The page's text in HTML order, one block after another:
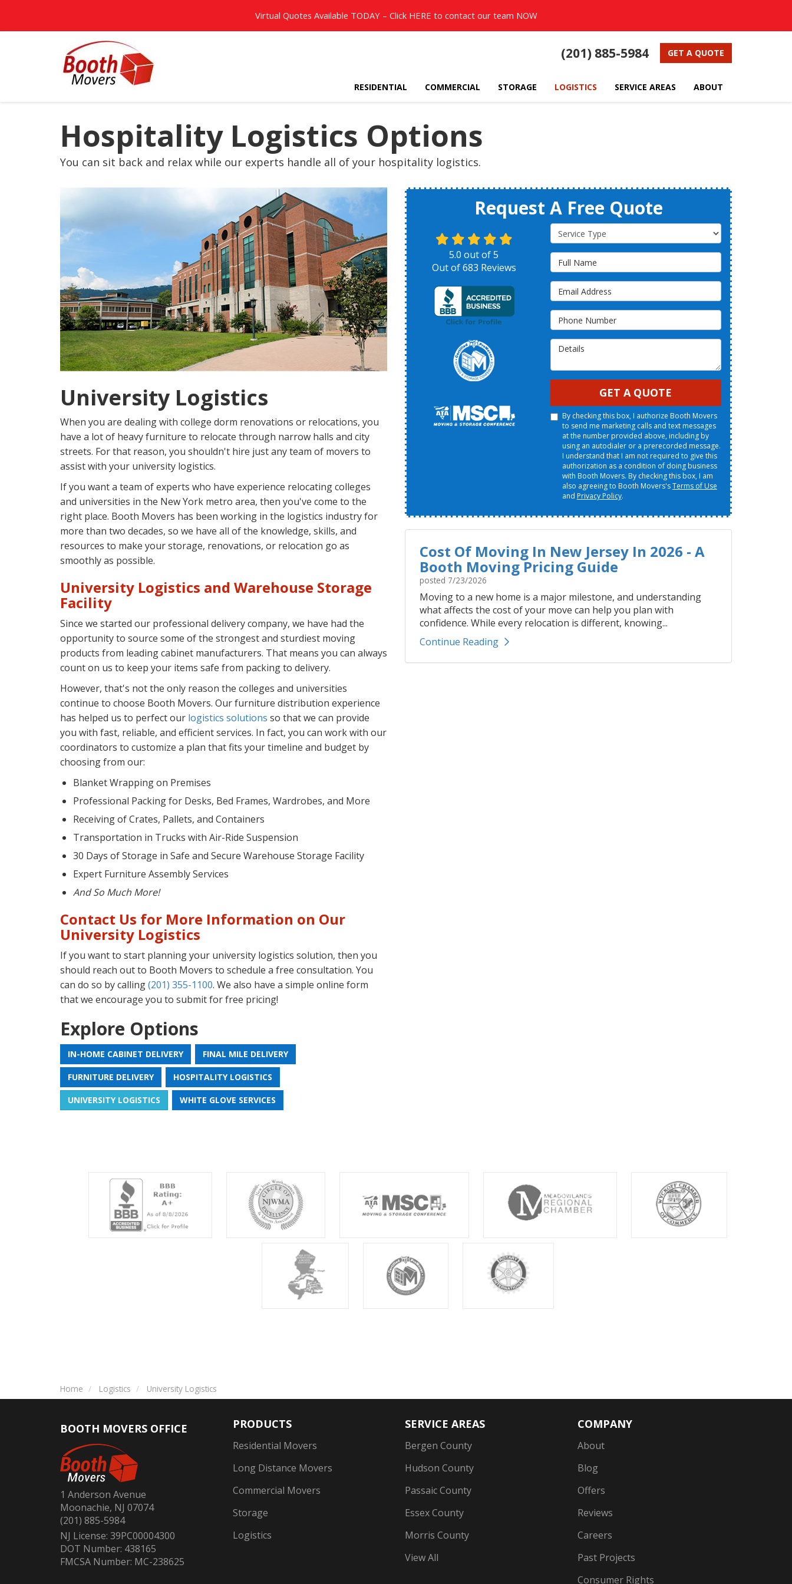
Virtual Quotes Available TODAY – Click HERE to contact our team NOW
(201) 885-5984 GET A QUOTE
RESIDENTIAL COMMERCIAL STORAGE LOGISTICS SERVICE AREAS ABOUT
Hospitality Logistics Options
You can sit back and relax while our experts handle all of your hospitality logistics.
University Logistics
When you are dealing with college dorm renovations or relocations, you
have a lot of heavy furniture to relocate through narrow halls and city
streets. For that reason, you shouldn't hire just any team of movers to
assist with your university logistics.
If you want a team of experts who have experience relocating colleges
and universities in the New York metro area, then you've come to the
right place. Booth Movers has been working in the logistics industry for
more than two decades, so we have all of the knowledge, skills, and
resources to make your storage, renovations, or relocation go as
smoothly as possible.
University Logistics and Warehouse Storage
Facility
Since we started our professional delivery company, we have had the
opportunity to source some of the strongest and sturdiest moving
products from leading cabinet manufacturers. That means you can always
count on us to keep your items safe from packing to delivery.
However, that's not the only reason the colleges and universities
continue to choose Booth Movers. Our furniture distribution experience
has helped us to perfect our logistics solutions so that we can provide
you with fast, reliable, and efficient services. In fact, you can work with our
coordinators to customize a plan that fits your timeline and budget by
choosing from our:
Blanket Wrapping on Premises
Professional Packing for Desks, Bed Frames, Wardrobes, and More
Receiving of Crates, Pallets, and Containers
Transportation in Trucks with Air-Ride Suspension
30 Days of Storage in Safe and Secure Warehouse Storage Facility
Expert Furniture Assembly Services
And So Much More!
Contact Us for More Information on Our
University Logistics
If you want to start planning your university logistics solution, then you
should reach out to Booth Movers to schedule a free consultation. You
can do so by calling(201) 355-1100. We also have a simple online form
that we encourage you to submit for free pricing!
Explore Options
IN-HOME CABINET DELIVERY FINAL MILE DELIVERY
FURNITURE DELIVERY HOSPITALITY LOGISTICS
UNIVERSITY LOGISTICS WHITE GLOVE SERVICES
Request A Free Quote
Service Type
Full Name
Email Address
Phone Number
Details
GET A QUOTE
By checking this box, I authorize Booth Movers
to send me marketing calls and text messages
at the number provided above, including by
using an autodialer or a prerecorded message.
I understand that I am not required to give this
authorization as a condition of doing business
with Booth Movers. By checking this box, I am
also agreeing to Booth Movers'sTerms of Use
and Privacy Policy.
5.0 out of5
Out of683 Reviews
Cost Of Moving In New Jersey In 2026 - A
Booth Moving Pricing Guide
posted 7/23/2026
Moving to a new home is a major milestone, and understanding
what affects the cost of your move can help you plan with
confidence. While every relocation is different, knowing...
Continue Reading
Home Logistics University Logistics
BOOTH MOVERS OFFICE
1 Anderson Avenue
Moonachie, NJ 07074
(201) 885-5984
NJ License: 39PC00004300
DOT Number: 438165
FMCSA Number: MC-238625
PRODUCTS
Residential Movers
Long Distance Movers
Commercial Movers
Storage
Logistics
SERVICE AREAS
Bergen County
Hudson County
Passaic County
Essex County
Morris County
View All
COMPANY
About
Blog
Offers
Reviews
Careers
Past Projects
Consumer Rights